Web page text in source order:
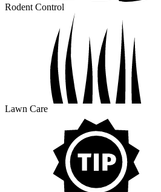
Rodent Control
Lawn Care